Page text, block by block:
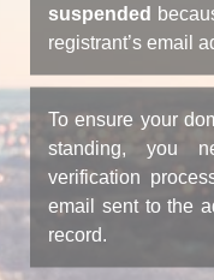
suspended
registrant’s email
To ensure your
standing, you
verification
email sent to the
record.